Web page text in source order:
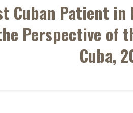
Cuban Patient
Perspective of
Cuba,